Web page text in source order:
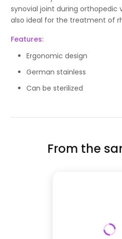
synovial joint during orthopedic
also ideal for the treatment of
Features:
Ergonomic design
German stainless
Can be sterilized
From the